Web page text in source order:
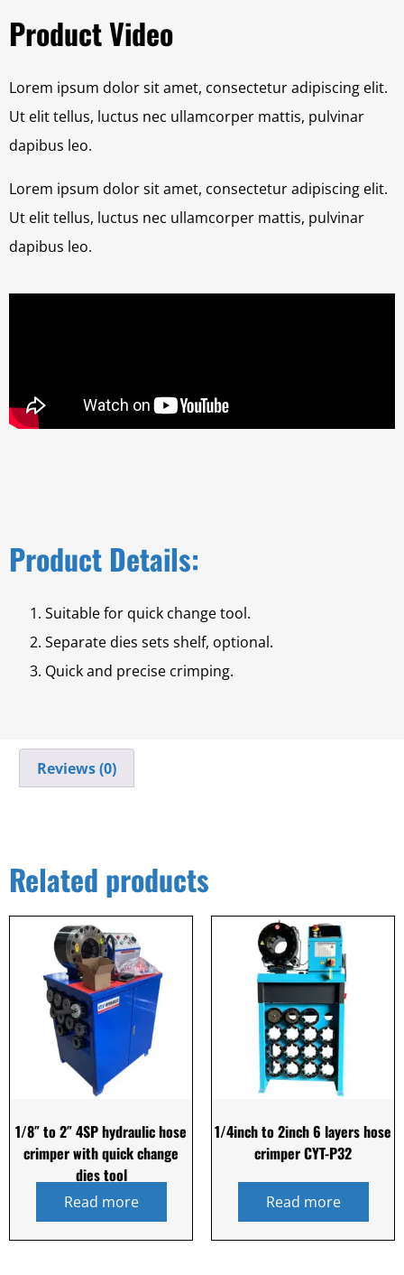
Product Video
Lorem ipsum dolor sit amet, consectetur adipiscing elit.
Ut elit tellus, luctus nec ullamcorper mattis, pulvinar
dapibus leo.
Lorem ipsum dolor sit amet, consectetur adipiscing elit.
Ut elit tellus, luctus nec ullamcorper mattis, pulvinar
dapibus leo.
Product Details:
Suitable for quick change tool.
Separate dies sets shelf, optional.
Quick and precise crimping.
Reviews (0)
Related products
1/8″ to 2″ 4SP hydraulic hose
crimper with quick change
dies tool
Read more
1/4inch to 2inch 6 layers hose
crimper CYT-P32
Read more